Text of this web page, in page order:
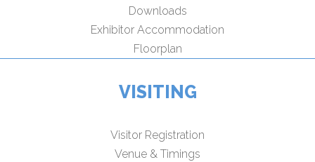
Downloads
Exhibitor Accommodation
Floorplan
VISITING
Visitor Registration
Venue & Timings